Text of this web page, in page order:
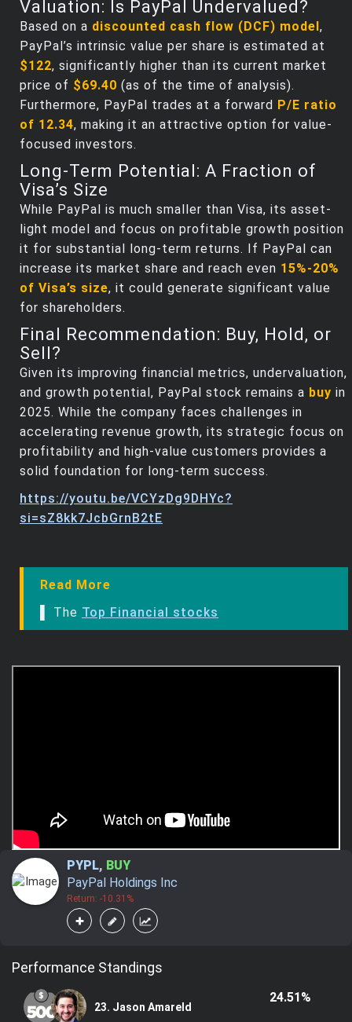
Valuation: Is PayPal Undervalued?
Based on a discounted cash flow (DCF) model,
PayPal’s intrinsic value per share is estimated at
$122, significantly higher than its current market
price of $69.40 (as of the time of analysis).
Furthermore, PayPal trades at a forward P/E ratio
of 12.34, making it an attractive option for value-
focused investors.
Long-Term Potential: A Fraction of
Visa’s Size
While PayPal is much smaller than Visa, its asset-
light model and focus on profitable growth position
it for substantial long-term returns. If PayPal can
increase its market share and reach even 15%-20%
of Visa’s size, it could generate significant value
for shareholders.
Final Recommendation: Buy, Hold, or
Sell?
Given its improving financial metrics, undervaluation,
and growth potential, PayPal stock remains a buy in
2025. While the company faces challenges in
accelerating revenue growth, its strategic focus on
profitability and high-value customers provides a
solid foundation for long-term success.
https://youtu.be/VCYzDg9DHYc?
si=sZ8kk7JcbGrnB2tE
Read More
▌ The Top Financial stocks
PYPL, BUY
PayPal Holdings Inc
Return: -10.31%
Performance Standings
23. Jason Amareld
24.51%